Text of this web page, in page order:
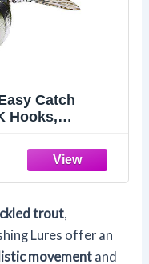
Catch
Hooks,
Duty
Swimbaits for
Pike
trout,
Lures offer an
movement and